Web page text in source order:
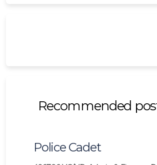
Recommended
Police Cadet